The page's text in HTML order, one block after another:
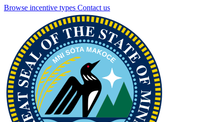
Browse incentive types Contact us